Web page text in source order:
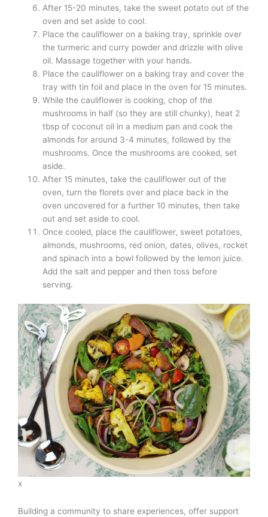
After 15-20 minutes, take the sweet potato out of the
oven and set aside to cool.
Place the cauliflower on a baking tray, sprinkle over
the turmeric and curry powder and drizzle with olive
oil. Massage together with your hands.
Place the cauliflower on a baking tray and cover the
tray with tin foil and place in the oven for 15 minutes.
While the cauliflower is cooking, chop of the
mushrooms in half (so they are still chunky), heat 2
tbsp of coconut oil in a medium pan and cook the
almonds for around 3-4 minutes, followed by the
mushrooms. Once the mushrooms are cooked, set
aside.
After 15 minutes, take the cauliflower out of the
oven, turn the florets over and place back in the
oven uncovered for a further 10 minutes, then take
out and set aside to cool.
Once cooled, place the cauliflower, sweet potatoes,
almonds, mushrooms, red onion, dates, olives, rocket
and spinach into a bowl followed by the lemon juice.
Add the salt and pepper and then toss before
serving.
x
Building a community to share experiences, offer support